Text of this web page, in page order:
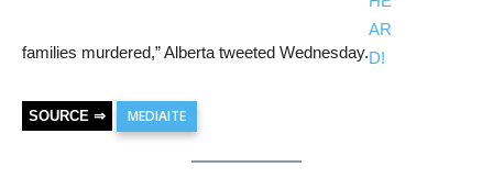
families murdered,” Alberta tweeted Wednesday.
SOURCE ⇒ MEDIAITE